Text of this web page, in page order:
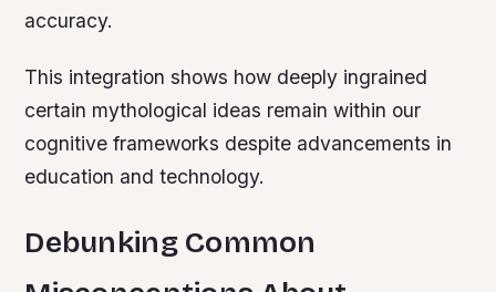
accuracy.
This integration shows how deeply ingrained
certain mythological ideas remain within our
cognitive frameworks despite advancements in
education and technology.
Debunking Common